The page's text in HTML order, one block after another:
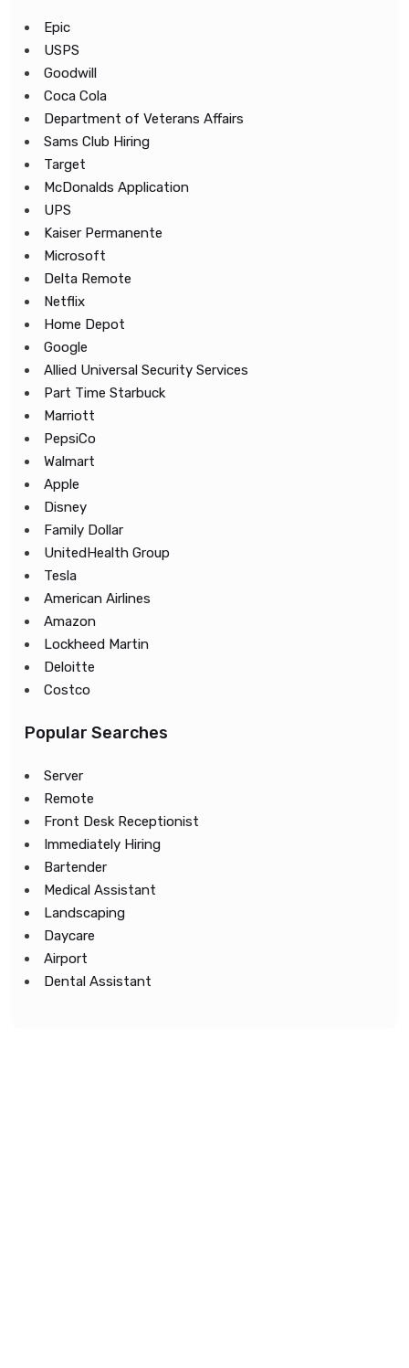
Epic
USPS
Goodwill
Coca Cola
Department of Veterans Affairs
Sams Club Hiring
Target
McDonalds Application
UPS
Kaiser Permanente
Microsoft
Delta Remote
Netflix
Home Depot
Google
Allied Universal Security Services
Part Time Starbuck
Marriott
PepsiCo
Walmart
Apple
Disney
Family Dollar
UnitedHealth Group
Tesla
American Airlines
Amazon
Lockheed Martin
Deloitte
Costco
Popular Searches
Server
Remote
Front Desk Receptionist
Immediately Hiring
Bartender
Medical Assistant
Landscaping
Daycare
Airport
Dental Assistant